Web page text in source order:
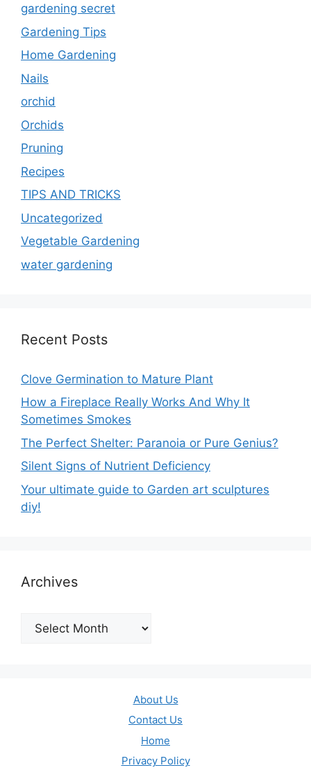
gardening secret
Gardening Tips
Home Gardening
Nails
orchid
Orchids
Pruning
Recipes
TIPS AND TRICKS
Uncategorized
Vegetable Gardening
water gardening
Recent Posts
Clove Germination to Mature Plant
How a Fireplace Really Works And Why It
Sometimes Smokes
The Perfect Shelter: Paranoia or Pure Genius?
Silent Signs of Nutrient Deficiency
Your ultimate guide to Garden art sculptures
diy!
Archives
Archives
About Us
Contact Us
Home
Privacy Policy